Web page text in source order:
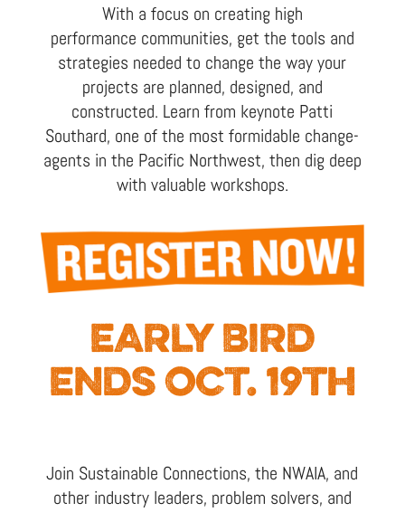
With a focus on creating high
performance communities, get the tools and
strategies needed to change the way your
projects are planned, designed, and
constructed. Learn from keynote Patti
Southard, one of the most formidable change-
agents in the Pacific Northwest, then dig deep
with valuable workshops.
EARLY BIRD
ENDS OCT. 19TH
Join Sustainable Connections, the NWAIA, and
other industry leaders, problem solvers, and